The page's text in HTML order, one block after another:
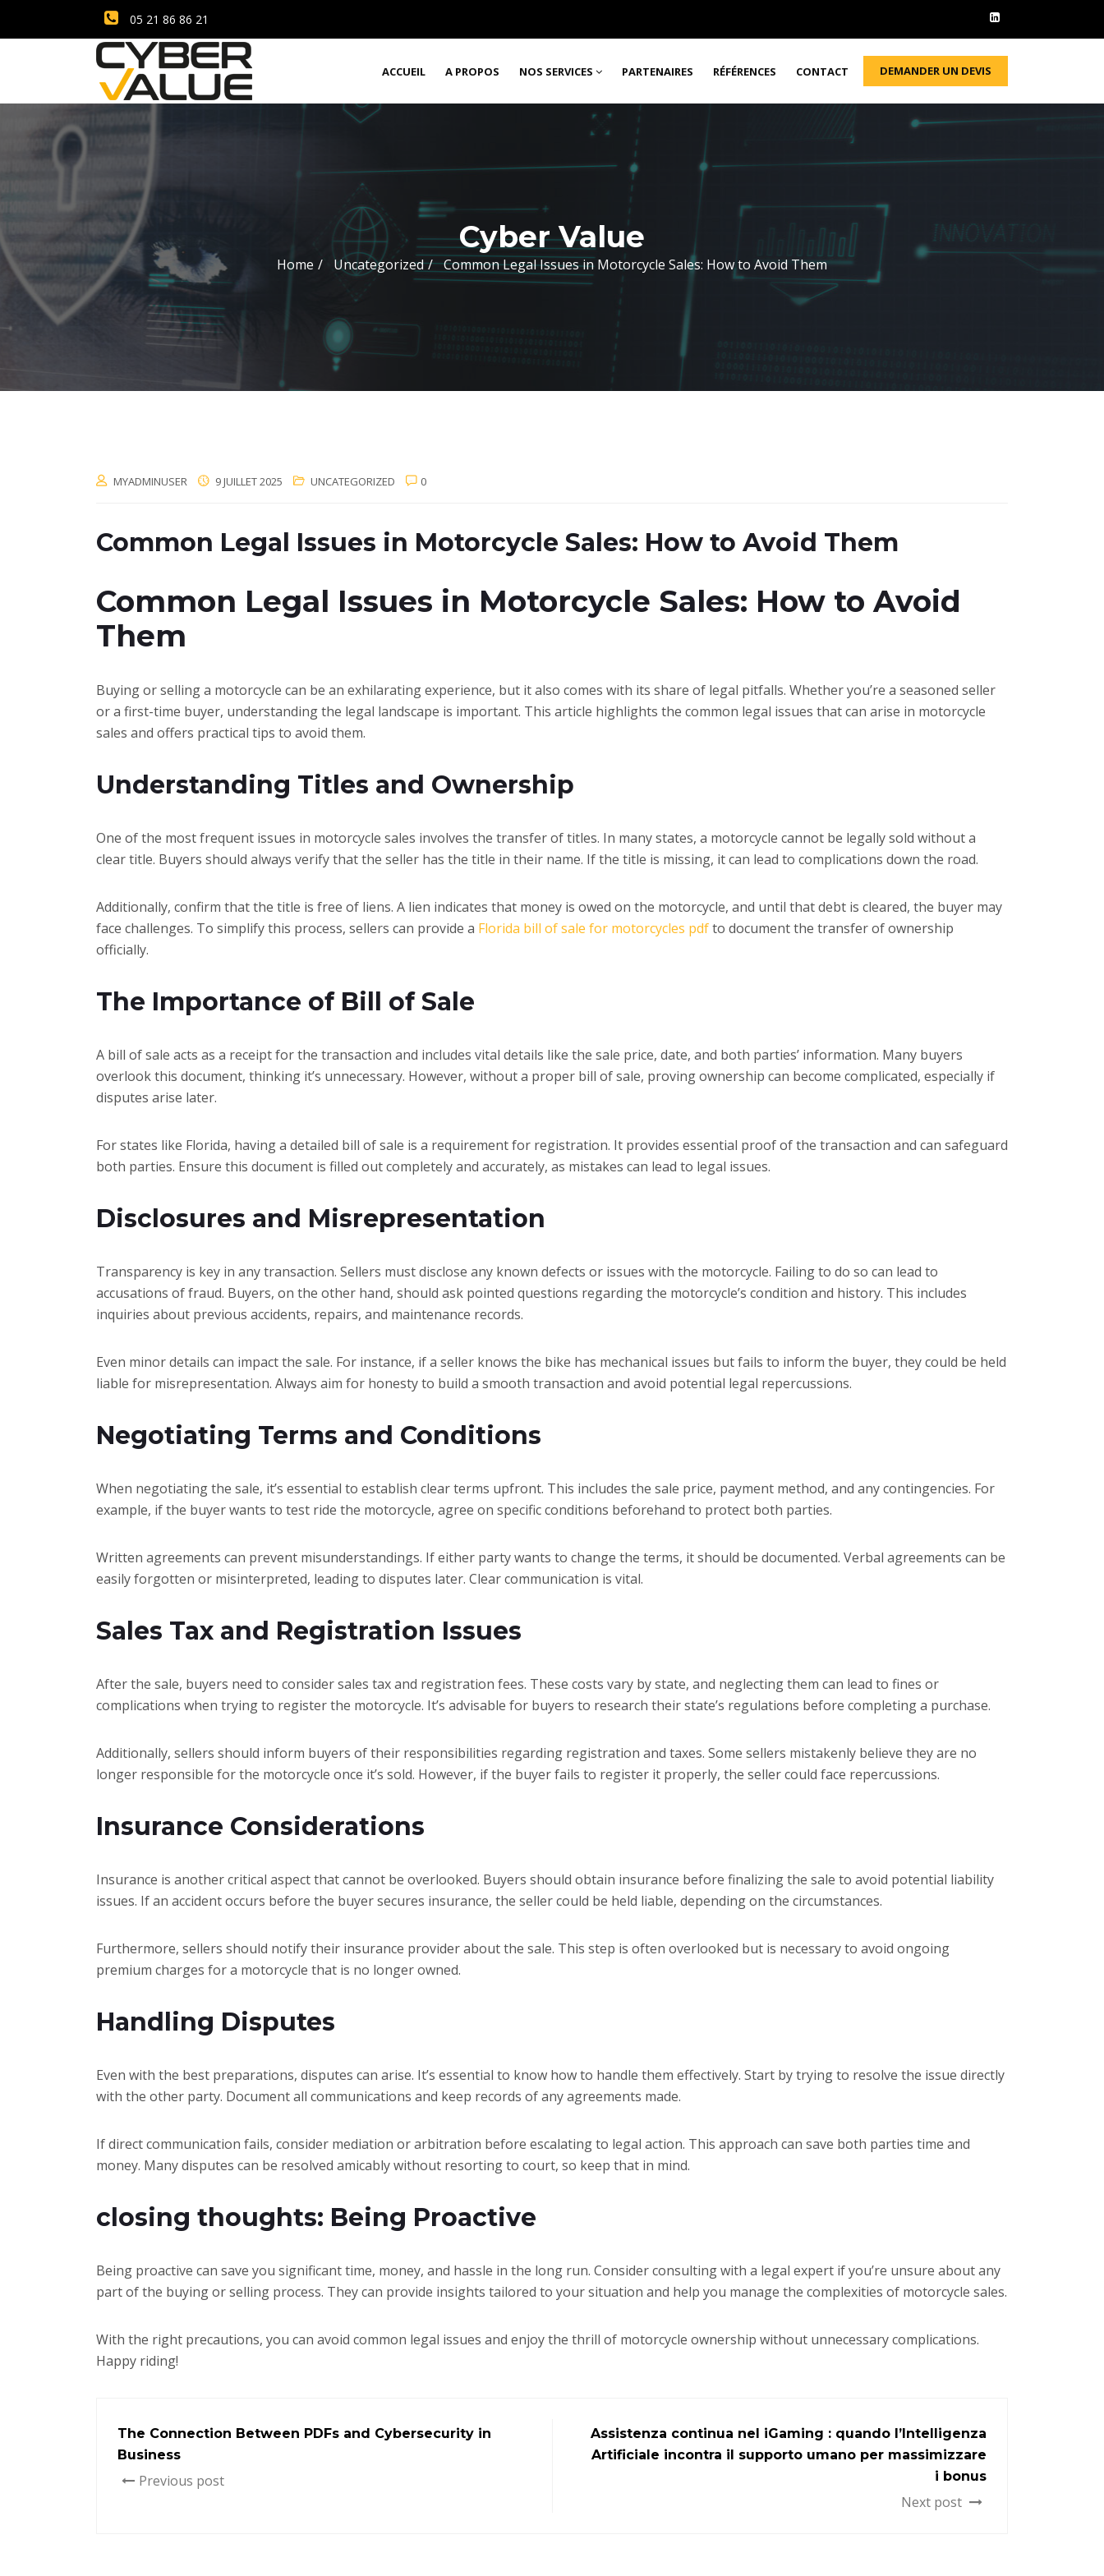
05 21 86 86 21
ACCUEIL A PROPOS NOS SERVICES PARTENAIRES RÉFÉRENCES CONTACT DEMANDER UN DEVIS
Cyber Value
Home Uncategorized Common Legal Issues in Motorcycle Sales: How to Avoid Them
MYADMINUSER 9 JUILLET 2025 UNCATEGORIZED 0
Common Legal Issues in Motorcycle Sales: How to Avoid Them
Common Legal Issues in Motorcycle Sales: How to Avoid
Them
Buying or selling a motorcycle can be an exhilarating experience, but it also comes with its share of legal pitfalls. Whether you’re a seasoned seller
or a first-time buyer, understanding the legal landscape is important. This article highlights the common legal issues that can arise in motorcycle
sales and offers practical tips to avoid them.
Understanding Titles and Ownership
One of the most frequent issues in motorcycle sales involves the transfer of titles. In many states, a motorcycle cannot be legally sold without a
clear title. Buyers should always verify that the seller has the title in their name. If the title is missing, it can lead to complications down the road.
Additionally, confirm that the title is free of liens. A lien indicates that money is owed on the motorcycle, and until that debt is cleared, the buyer may
face challenges. To simplify this process, sellers can provide a Florida bill of sale for motorcycles pdfto document the transfer of ownership
officially.
The Importance of Bill of Sale
A bill of sale acts as a receipt for the transaction and includes vital details like the sale price, date, and both parties’ information. Many buyers
overlook this document, thinking it’s unnecessary. However, without a proper bill of sale, proving ownership can become complicated, especially if
disputes arise later.
For states like Florida, having a detailed bill of sale is a requirement for registration. It provides essential proof of the transaction and can safeguard
both parties. Ensure this document is filled out completely and accurately, as mistakes can lead to legal issues.
Disclosures and Misrepresentation
Transparency is key in any transaction. Sellers must disclose any known defects or issues with the motorcycle. Failing to do so can lead to
accusations of fraud. Buyers, on the other hand, should ask pointed questions regarding the motorcycle’s condition and history. This includes
inquiries about previous accidents, repairs, and maintenance records.
Even minor details can impact the sale. For instance, if a seller knows the bike has mechanical issues but fails to inform the buyer, they could be held
liable for misrepresentation. Always aim for honesty to build a smooth transaction and avoid potential legal repercussions.
Negotiating Terms and Conditions
When negotiating the sale, it’s essential to establish clear terms upfront. This includes the sale price, payment method, and any contingencies. For
example, if the buyer wants to test ride the motorcycle, agree on specific conditions beforehand to protect both parties.
Written agreements can prevent misunderstandings. If either party wants to change the terms, it should be documented. Verbal agreements can be
easily forgotten or misinterpreted, leading to disputes later. Clear communication is vital.
Sales Tax and Registration Issues
After the sale, buyers need to consider sales tax and registration fees. These costs vary by state, and neglecting them can lead to fines or
complications when trying to register the motorcycle. It’s advisable for buyers to research their state’s regulations before completing a purchase.
Additionally, sellers should inform buyers of their responsibilities regarding registration and taxes. Some sellers mistakenly believe they are no
longer responsible for the motorcycle once it’s sold. However, if the buyer fails to register it properly, the seller could face repercussions.
Insurance Considerations
Insurance is another critical aspect that cannot be overlooked. Buyers should obtain insurance before finalizing the sale to avoid potential liability
issues. If an accident occurs before the buyer secures insurance, the seller could be held liable, depending on the circumstances.
Furthermore, sellers should notify their insurance provider about the sale. This step is often overlooked but is necessary to avoid ongoing
premium charges for a motorcycle that is no longer owned.
Handling Disputes
Even with the best preparations, disputes can arise. It’s essential to know how to handle them effectively. Start by trying to resolve the issue directly
with the other party. Document all communications and keep records of any agreements made.
If direct communication fails, consider mediation or arbitration before escalating to legal action. This approach can save both parties time and
money. Many disputes can be resolved amicably without resorting to court, so keep that in mind.
closing thoughts: Being Proactive
Being proactive can save you significant time, money, and hassle in the long run. Consider consulting with a legal expert if you’re unsure about any
part of the buying or selling process. They can provide insights tailored to your situation and help you manage the complexities of motorcycle sales.
With the right precautions, you can avoid common legal issues and enjoy the thrill of motorcycle ownership without unnecessary complications.
Happy riding!
The Connection Between PDFs and Cybersecurity in
Business
Previous post
Assistenza continua nel iGaming : quando l’Intelligenza
Artificiale incontra il supporto umano per massimizzare
i bonus
Next post